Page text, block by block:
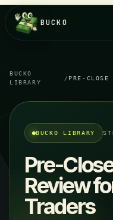
BUCKO
BUCKO
LIBRARY
/
BUCKO LIBRARY
Pre-
Review
Traders